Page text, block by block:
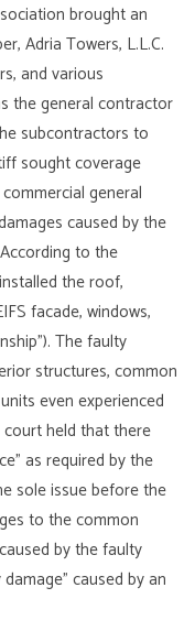
brought an
Adria Towers, L.L.C.
and various
the general contractor
subcontractors to
sought coverage
general
caused by the
to the
the roof,
facade, windows,
The faulty
structures, common
even experienced
held that there
as required by the
sole issue before the
to the common
by the faulty
caused by an